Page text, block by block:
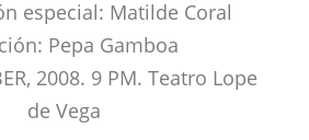
especial: Matilde Coral
Pepa Gamboa
2008. 9 PM. Teatro Lope
de Vega